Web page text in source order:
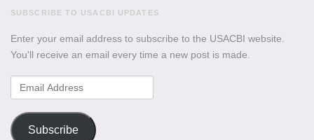
SUBSCRIBE TO USACBI UPDATES
Enter your email address to subscribe to the USACBI website.
You'll receive an email every time a new post is made.
Email
Address
Subscribe